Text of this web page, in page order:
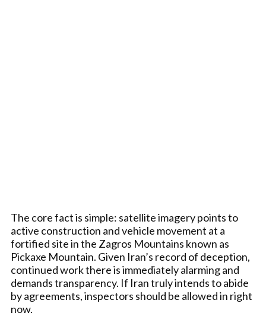
The core fact is simple: satellite imagery points to
active construction and vehicle movement at a
fortified site in the Zagros Mountains known as
Pickaxe Mountain. Given Iran’s record of deception,
continued work there is immediately alarming and
demands transparency. If Iran truly intends to abide
by agreements, inspectors should be allowed in right
now.